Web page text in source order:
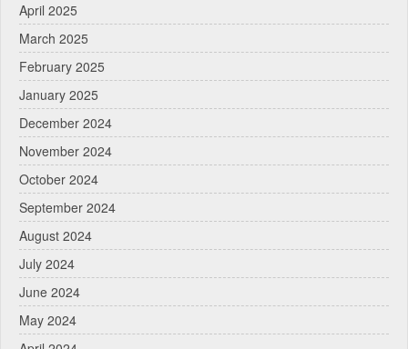
April 2025
March 2025
February 2025
January 2025
December 2024
November 2024
October 2024
September 2024
August 2024
July 2024
June 2024
May 2024